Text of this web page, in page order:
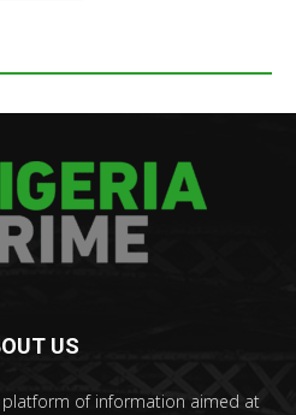
US
platform of information aimed at